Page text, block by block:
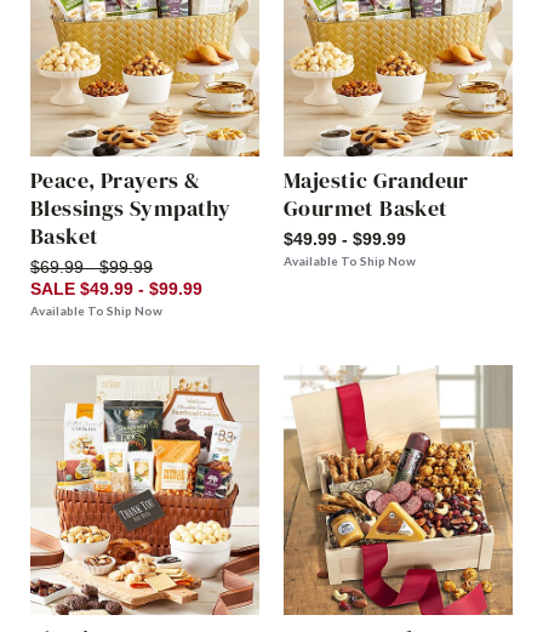
Peace, Prayers &
Blessings Sympathy
Basket
$69.99 - $99.99
SALE $49.99 - $99.99
Available To Ship Now
Majestic Grandeur
Gourmet Basket
$49.99 - $99.99
Available To Ship Now